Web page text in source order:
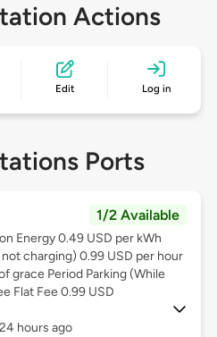
Actions
Edit Log in
Ports
1/2 Available
Energy 0.49 USD per kWh
not charging) 0.99 USD per hour
grace Period Parking (While
Flat Fee 0.99 USD
hours ago